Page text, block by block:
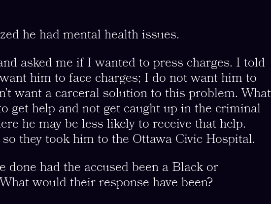
he had mental health issues.
asked me if I wanted to press charges. I told
him to face charges; I do not want him to
want a carceral solution to this problem. What
get help and not get caught up in the criminal
he may be less likely to receive that help.
they took him to the Ottawa Civic Hospital.
done had the accused been a Black or
would their response have been?